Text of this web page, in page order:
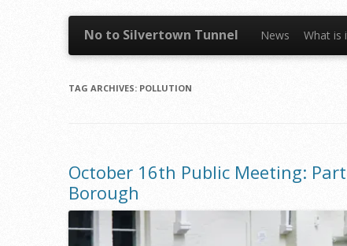
No to Silvertown Tunnel News What is
TAG ARCHIVES: POLLUTION
October 16th Public Meeting:
Borough